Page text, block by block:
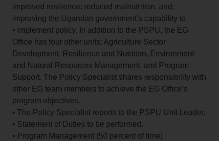
improved resilience; reduced malnutrition, and;
improving the Ugandan government’s capability to
• implement policy. In addition to the PSPU, the EG
Office has four other units: Agriculture Sector
Development, Resilience and Nutrition, Environment
and Natural Resources Management, and Program
Support. The Policy Specialist shares responsibility with
other EG team members to achieve the EG Office’s
program objectives.
• The Policy Specialist reports to the PSPU Unit Leader.
• Statement of Duties to be performed.
• Program Management (50 percent of time)